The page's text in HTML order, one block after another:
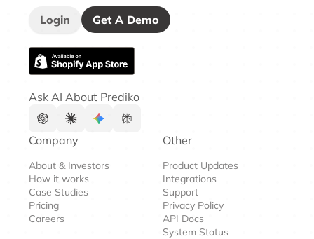
Login Get A Demo
Ask AI About Prediko
Company
About & Investors
How it works
Case Studies
Pricing
Careers
Other
Product Updates
Integrations
Support
Privacy Policy
API Docs
System Status